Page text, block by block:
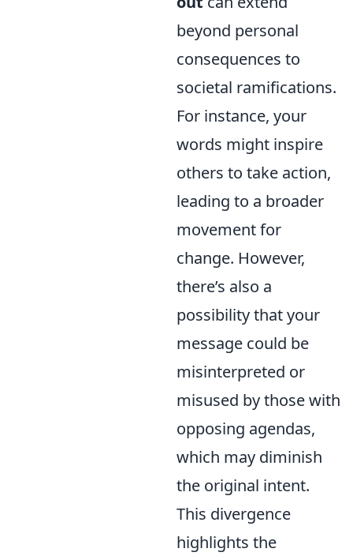
beyond personal
consequences to
societal ramifications.
For instance, your
words might inspire
others to take action,
leading to a broader
movement for
change. However,
there’s also a
possibility that your
message could be
misinterpreted or
misused by those with
opposing agendas,
which may diminish
the original intent.
This divergence
highlights the